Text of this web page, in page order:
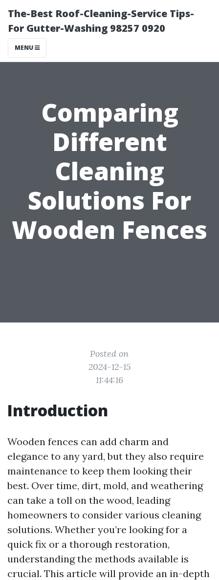
The-Best Roof-Cleaning-Service Tips-
For Gutter-Washing 98257 0920
MENU
Comparing
Different
Cleaning
Solutions For
Wooden Fences
Posted on
2024-12-15
11:44:16
Introduction
Wooden fences can add charm and
elegance to any yard, but they also require
maintenance to keep them looking their
best. Over time, dirt, mold, and weathering
can take a toll on the wood, leading
homeowners to consider various cleaning
solutions. Whether you’re looking for a
quick fix or a thorough restoration,
understanding the methods available is
crucial. This article will provide an in-depth